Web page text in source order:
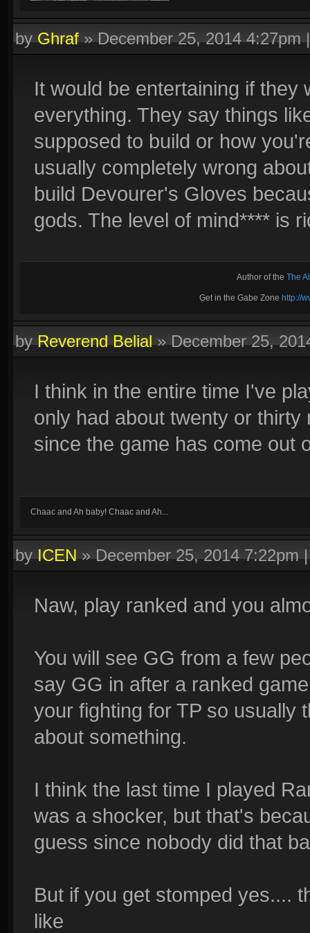
byGhraf»December 25, 2014 4:27pm
It would be entertaining if
everything. They say things
supposed to build or how
usually completely wrong
build Devourer's Gloves
gods. The level of mind**** is
Author of theThe
Get in the Gabe Zone http://
byReverend Belial»December 25,
I think in the entire time I've
only had about twenty or
since the game has come out
Chaac and Ah baby! Chaac and Ah...
byICEN»December 25, 2014 7:22pm
Naw, play ranked and you
You will see GG from a few
say GG in after a ranked
your fighting for TP so usually
about something.
I think the last time I played
was a shocker, but that's
guess since nobody did that
But if you get stomped yes....
like